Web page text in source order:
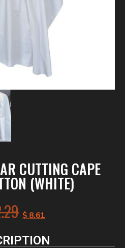
CUTTING CAPE
(WHITE)
$ 8.61